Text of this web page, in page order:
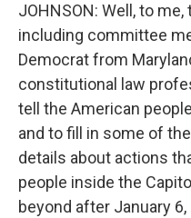
JOHNSON: Well, to
including committee
Democrat from
constitutional law
tell the American
and to fill in some of
details about actions
people inside the
beyond after January 6,